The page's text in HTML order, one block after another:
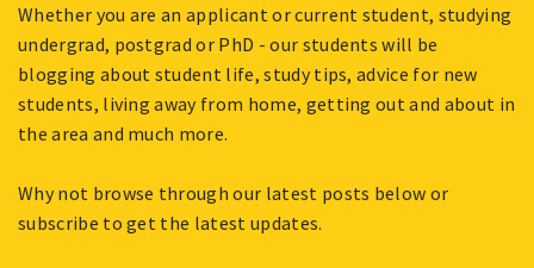
Whether you are an applicant or current student, studying
undergrad, postgrad or PhD - our students will be
blogging about student life, study tips, advice for new
students, living away from home, getting out and about in
the area and much more.
Why not browse through our latest posts below or
subscribe to get the latest updates.